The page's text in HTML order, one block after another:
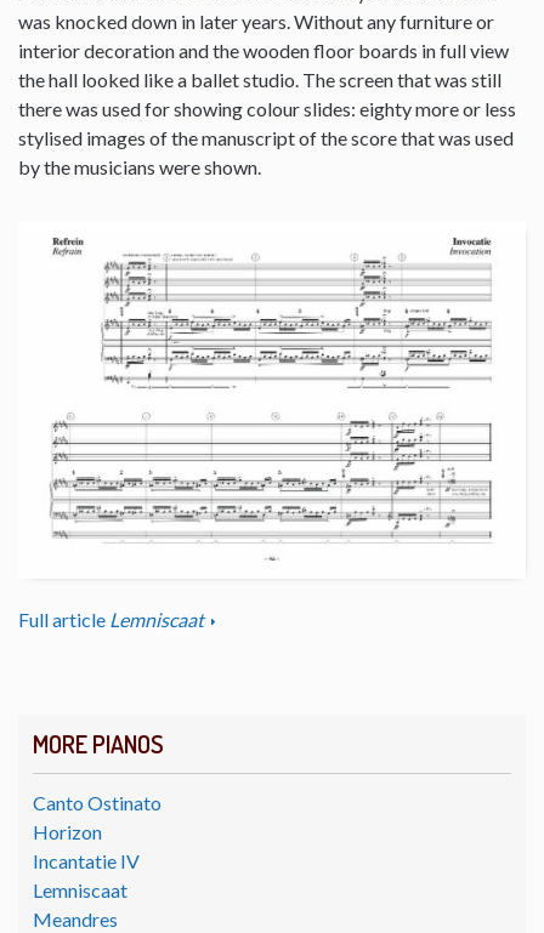
MORE PIANOS
Canto Ostinato
Horizon
Incantatie IV
Lemniscaat
Meandres
was knocked down in later years. Without any furniture or
interior decoration and the wooden floor boards in full view
the hall looked like a ballet studio. The screen that was still
there was used for showing colour slides: eighty more or less
stylised images of the manuscript of the score that was used
by the musicians were shown.
Full article Lemniscaat